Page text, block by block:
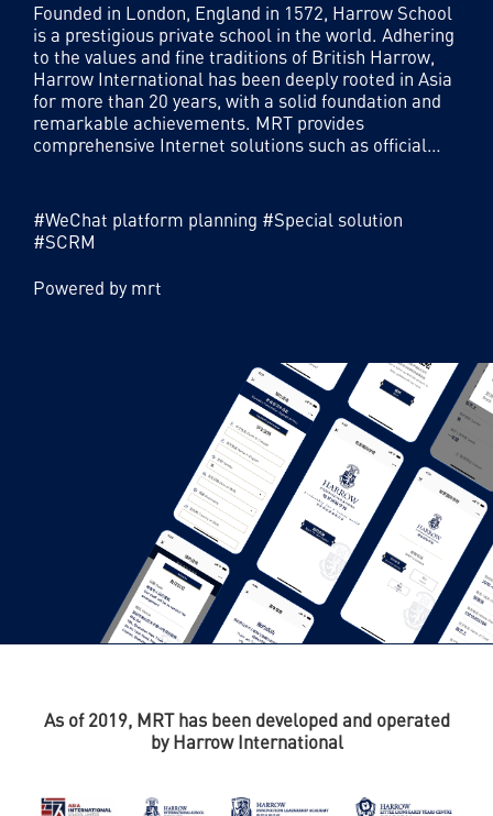
Founded in London, England in 1572, Harrow School
is a prestigious private school in the world. Adhering
to the values ​​and fine traditions of British Harrow,
Harrow International has been deeply rooted in Asia
for more than 20 years, with a solid foundation and
remarkable achievements. MRT provides
comprehensive Internet solutions such as official
#WeChat platform planning #Special solution
#SCRM
Powered by mrt
As of 2019, MRT has been developed and operated
by Harrow International